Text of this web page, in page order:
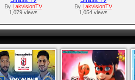
By
LakvisionTV
1,079 views
By
LakvisionTV
1,054 views